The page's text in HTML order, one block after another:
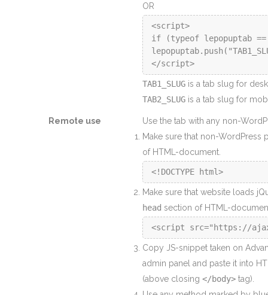
OR
<script>
if (typeof lepopuptab
</script>
TAB1_SLUG is a tab slug for
TAB2_SLUG is a tab slug for
Remote use
Use the tab with any non-
Make sure that non-WordPress
of HTML-document.
Make sure that website loads
head section of HTML-
Copy JS-snippet taken on
admin panel and paste it into
(above closing </body> tag).